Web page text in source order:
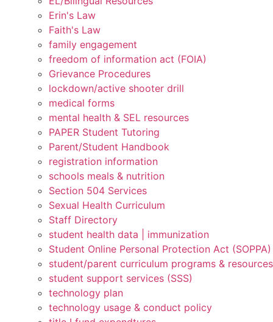
Erin's Law
Faith's Law
family engagement
freedom of information act (FOIA)
Grievance Procedures
lockdown/active shooter drill
medical forms
mental health & SEL resources
PAPER Student Tutoring
Parent/Student Handbook
registration information
schools meals & nutrition
Section 504 Services
Sexual Health Curriculum
Staff Directory
student health data | immunization
Student Online Personal Protection Act (SOPPA)
student/parent curriculum programs & resources
student support services (SSS)
technology plan
technology usage & conduct policy